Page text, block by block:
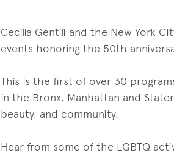
Cecilia Gentili and the New York
events honoring the 50th
This is the first of over 30
in the Bronx, Manhattan and
beauty, and community.
Hear from some of the LGBTQ